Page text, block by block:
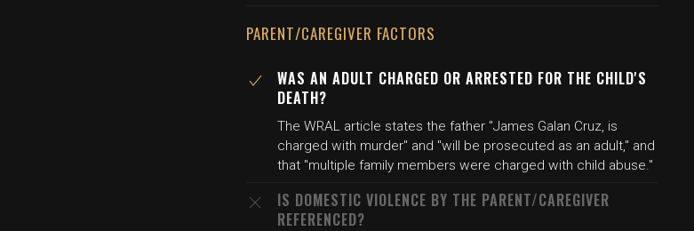
PARENT/CAREGIVER FACTORS
WAS AN ADULT CHARGED OR ARRESTED FOR THE CHILD'S
DEATH?
The WRAL article states the father "James Galan Cruz, is
charged with murder" and "will be prosecuted as an adult," and
that "multiple family members were charged with child abuse."
IS DOMESTIC VIOLENCE BY THE PARENT/CAREGIVER
REFERENCED?